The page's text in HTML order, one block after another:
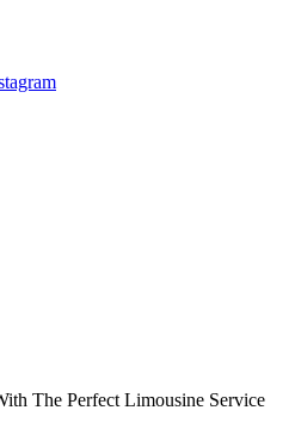
The Perfect Limousine Service